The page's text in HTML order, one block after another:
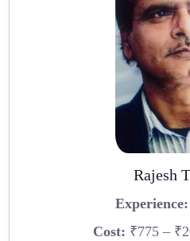
Rajesh
Experience:
Cost: ₹775 –